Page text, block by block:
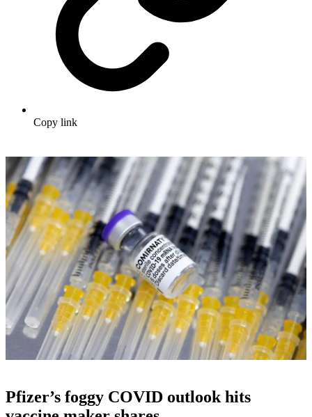
Copy link
Pfizer’s foggy COVID outlook hits